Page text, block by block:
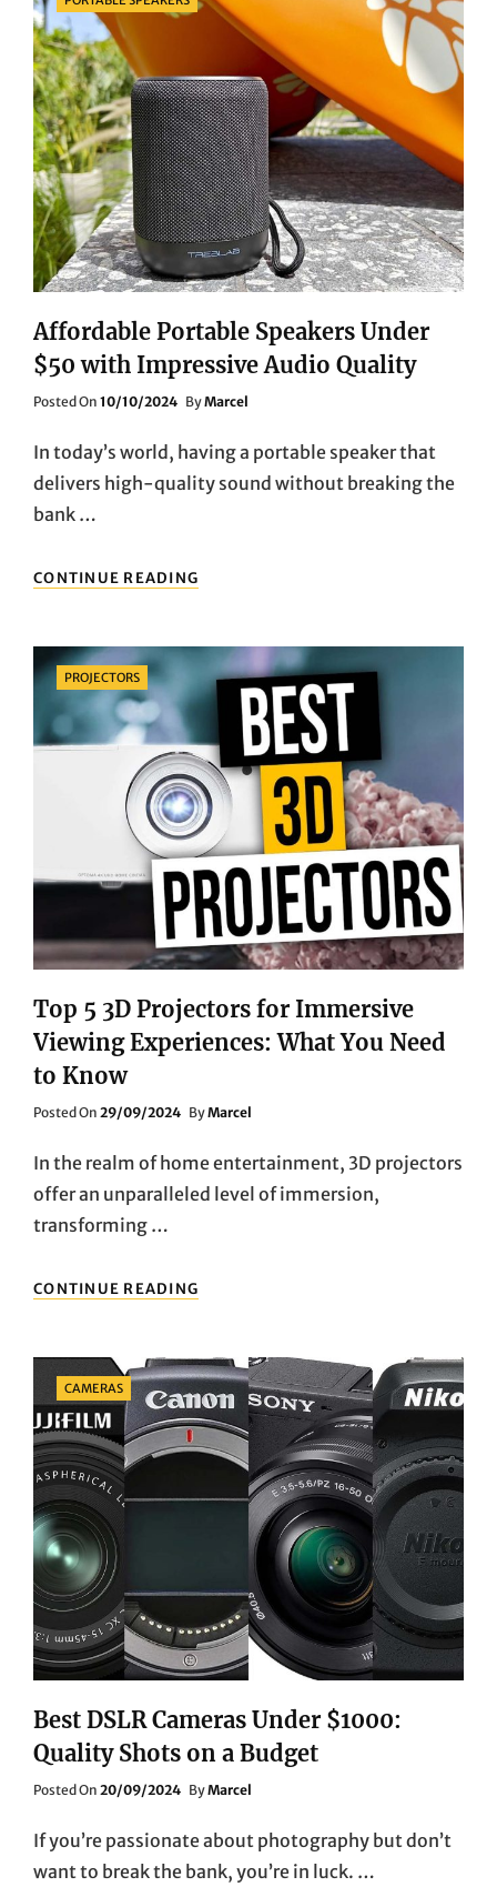
Affordable Portable Speakers Under
$50 with Impressive Audio Quality
Posted On Posted
10/10/2024 ByMarcel
In today’s world, having a portable speaker that
delivers high-quality sound without breaking the
bank …
CONTINUE READING
PORTABLE
$50
WITH
IMPRESSIVE
AUDIO
QUALITY
Categories
PROJECTORS
Top 5 3D Projectors for Immersive
Viewing Experiences: What You Need
to Know
Posted On Posted
29/09/2024 ByMarcel
In the realm of home entertainment, 3D projectors
offer an unparalleled level of immersion,
transforming …
CONTINUE READING
5
FOR
IMMERSIVE
VIEWING
EXPERIENCES:
WHAT
NEED
Categories
CAMERAS
Best DSLR Cameras Under $1000:
Quality Shots on a Budget
Posted On Posted
20/09/2024 ByMarcel
If you’re passionate about photography but don’t
want to break the bank, you’re in luck. …